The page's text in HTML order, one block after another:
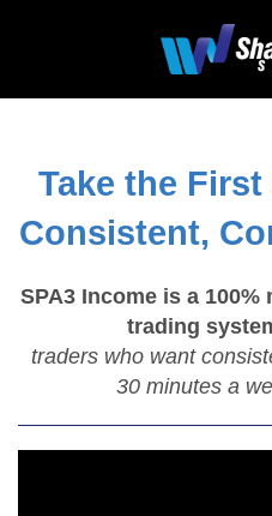
Take the
Consistent,
SPA3 Income is a
trading
traders who want
30 minutes a